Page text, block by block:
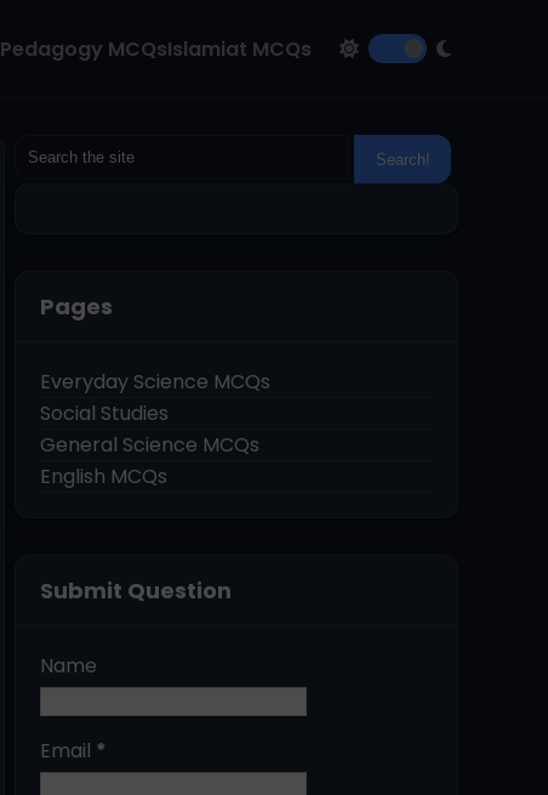
Pedagogy MCQsIslamiat MCQs
Pages
Everyday Science MCQs
Social Studies
General Science MCQs
English MCQs
Submit Question
Name
Email *